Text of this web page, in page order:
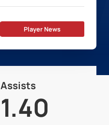
Player News
Assists
1.40